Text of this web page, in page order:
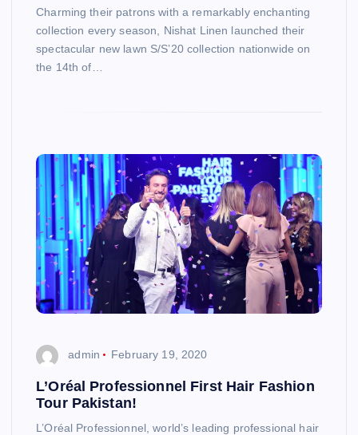
Charming their patrons with a remarkably enchanting
collection every season, Nishat Linen launched their
spectacular new lawn S/S’20 collection nationwide on
the 14th of…
admin February 19, 2020
L’Oréal Professionnel First Hair Fashion
Tour Pakistan!
L’Oréal Professionnel, world’s leading professional hair